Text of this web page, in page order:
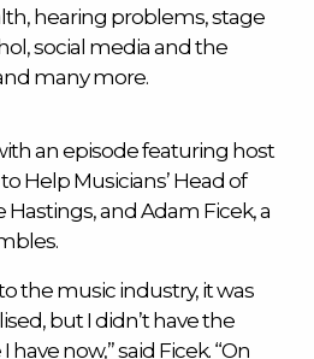
hearing problems, stage
social media and the
many more.
an episode featuring host
Help Musicians’ Head of
Hastings, and Adam Ficek, a
the music industry, it was
but I didn’t have the
now,” said Ficek. “On